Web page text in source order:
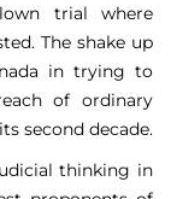
trial where
The shake up
in trying to
of ordinary
second decade.
thinking in